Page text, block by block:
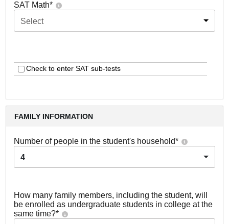
SAT Math*
Select
Check to enter SAT sub-tests
FAMILY INFORMATION
Number of people in the student's household*
4
How many family members, including the student, will
be enrolled as undergraduate students in college at the
same time?*